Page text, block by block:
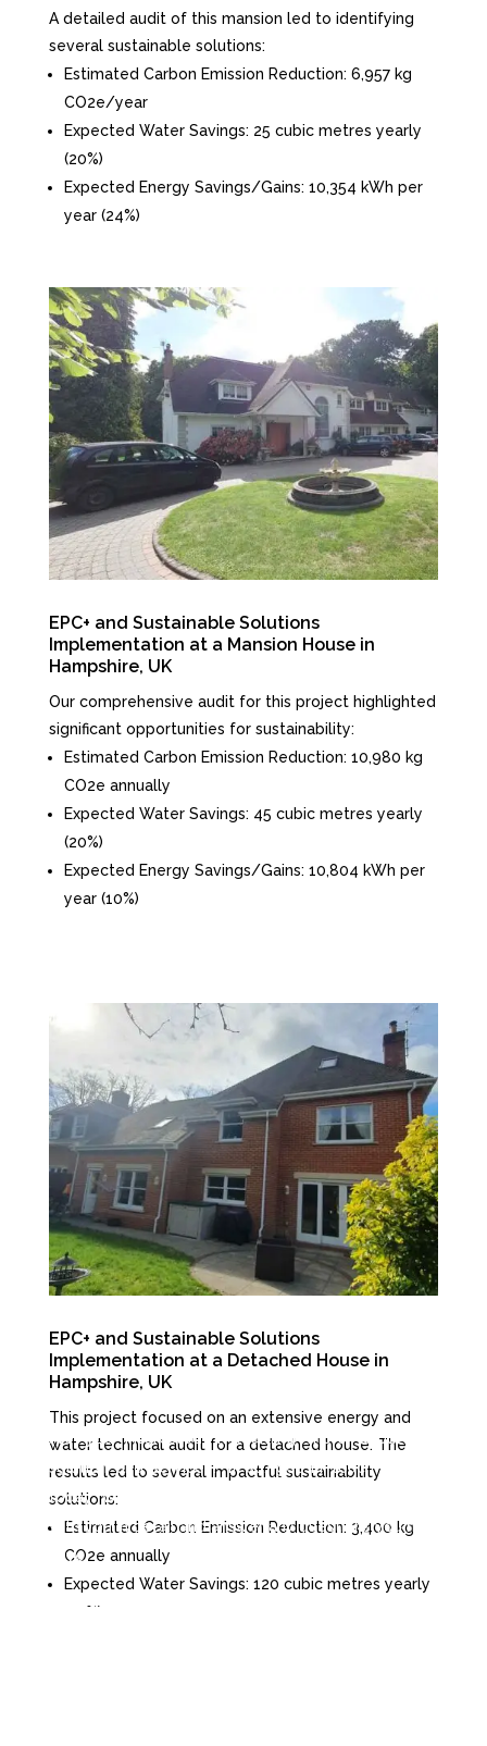
A detailed audit of this mansion led to identifying
several sustainable solutions:
Estimated Carbon Emission Reduction: 6,957 kg
CO2e/year
Expected Water Savings: 25 cubic metres yearly
(20%)
Expected Energy Savings/Gains: 10,354 kWh per
year (24%)
EPC+ and Sustainable Solutions
Implementation at a Mansion House in
Hampshire, UK
Our comprehensive audit for this project highlighted
significant opportunities for sustainability:
Estimated Carbon Emission Reduction: 10,980 kg
CO2e annually
Expected Water Savings: 45 cubic metres yearly
(20%)
Expected Energy Savings/Gains: 10,804 kWh per
year (10%)
EPC+ and Sustainable Solutions
Implementation at a Detached House in
Hampshire, UK
This project focused on an extensive energy and
water technical audit for a detached house. The
results led to several impactful sustainability
solutions:
Estimated Carbon Emission Reduction: 3,400 kg
CO2e annually
Expected Water Savings: 120 cubic metres yearly
(35%)
Are you interested in learning more about our
solution and services? If so, get in touch with us
today. We would be happy to discuss our offerings
with you in detail and answer any questions you may
have.